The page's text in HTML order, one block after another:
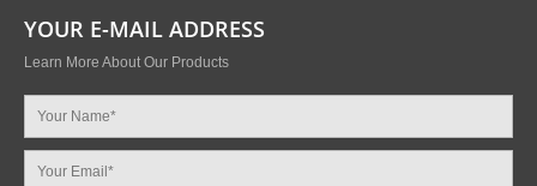
YOUR E-MAIL ADDRESS
Learn More About Our Products